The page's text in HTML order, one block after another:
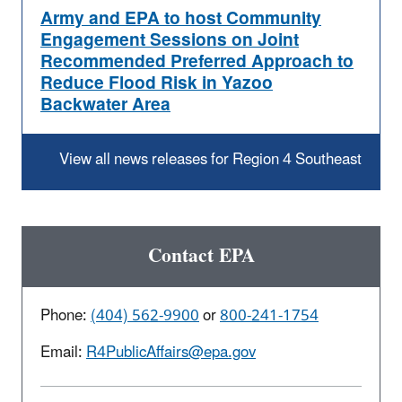
Army and EPA to host Community
Engagement Sessions on Joint
Recommended Preferred Approach to
Reduce Flood Risk in Yazoo
Backwater Area
View all news releases for Region 4 Southeast
Contact EPA
Phone:(404) 562-9900or800-241-1754
Email:R4PublicAffairs@epa.gov